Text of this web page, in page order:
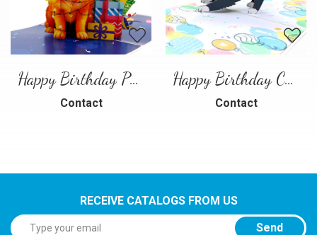
Happy Birthday Puppy Pop Up Card | Handmade 3D Birthday Greeting Card
Contact
Happy Birthday Cat Pop Up 3D Greeting Card
Contact
RECEIVE CATALOGS FROM US
Send